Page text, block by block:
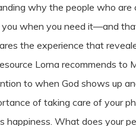
why the people who
when you need it—and
the experience that
Lorna recommends to
to when God shows up
of taking care of your
happiness. What does your